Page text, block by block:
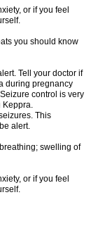
or if you feel
you should know
Tell your doctor if
during pregnancy
control is very
Keppra.
This
alert.
swelling of
or if you feel